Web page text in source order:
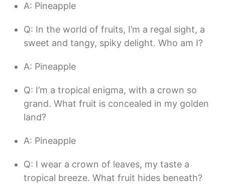
A: Pineapple
Q: In the world of fruits, I’m a regal sight, a
sweet and tangy, spiky delight. Who am I?
A: Pineapple
Q: I’m a tropical enigma, with a crown so
grand. What fruit is concealed in my golden
land?
A: Pineapple
Q: I wear a crown of leaves, my taste a
tropical breeze. What fruit hides beneath?